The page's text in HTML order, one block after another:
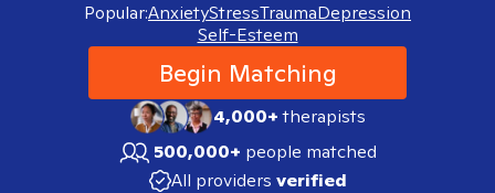
Popular:AnxietyStressTraumaDepression
Self-Esteem
Begin Matching
4,000+therapists
500,000+ people matched
All providers verified